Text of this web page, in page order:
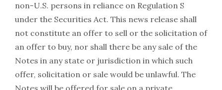
non-U.S. persons in reliance on Regulation S
under the Securities Act. This news release shall
not constitute an offer to sell or the solicitation of
an offer to buy, nor shall there be any sale of the
Notes in any state or jurisdiction in which such
offer, solicitation or sale would be unlawful. The
Notes will be offered for sale on a private